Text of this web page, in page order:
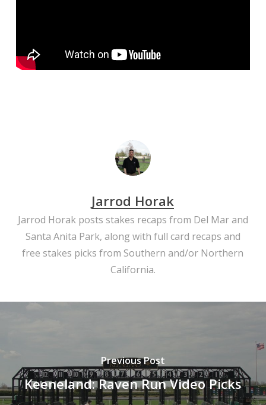
Jarrod Horak
Jarrod Horak posts stakes recaps from Del Mar and
Santa Anita Park, along with full card recaps and
free stakes picks from Southern and/or Northern
California.
Previous Post
Keeneland: Raven Run Video Picks